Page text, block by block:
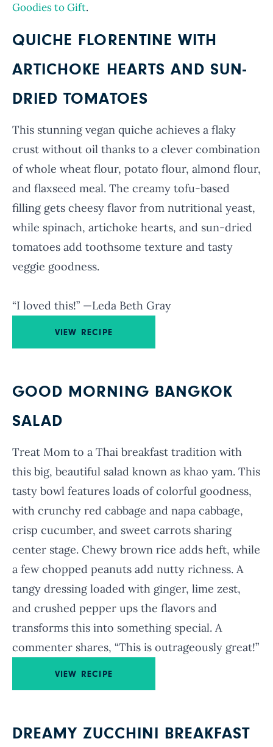
Goodies to Gift.
QUICHE FLORENTINE WITH
ARTICHOKE HEARTS AND SUN-
DRIED TOMATOES
This stunning vegan quiche achieves a flaky
crust without oil thanks to a clever combination
of whole wheat flour, potato flour, almond flour,
and flaxseed meal. The creamy tofu-based
filling gets cheesy flavor from nutritional yeast,
while spinach, artichoke hearts, and sun-dried
tomatoes add toothsome texture and tasty
veggie goodness.
“I loved this!” —Leda Beth Gray
VIEW RECIPE
GOOD MORNING BANGKOK
SALAD
Treat Mom to a Thai breakfast tradition with
this big, beautiful salad known as khao yam. This
tasty bowl features loads of colorful goodness,
with crunchy red cabbage and napa cabbage,
crisp cucumber, and sweet carrots sharing
center stage. Chewy brown rice adds heft, while
a few chopped peanuts add nutty richness. A
tangy dressing loaded with ginger, lime zest,
and crushed pepper ups the flavors and
transforms this into something special. A
commenter shares, “This is outrageously great!”
VIEW RECIPE
DREAMY ZUCCHINI BREAKFAST